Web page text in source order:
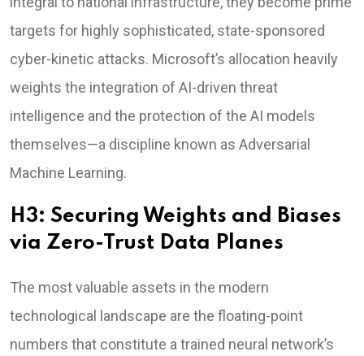
targets for highly sophisticated, state-sponsored
cyber-kinetic attacks. Microsoft’s allocation heavily
weights the integration of AI-driven threat
intelligence and the protection of the AI models
themselves—a discipline known as Adversarial
Machine Learning.
H3: Securing Weights and Biases
via Zero-Trust Data Planes
The most valuable assets in the modern
technological landscape are the floating-point
numbers that constitute a trained neural network’s